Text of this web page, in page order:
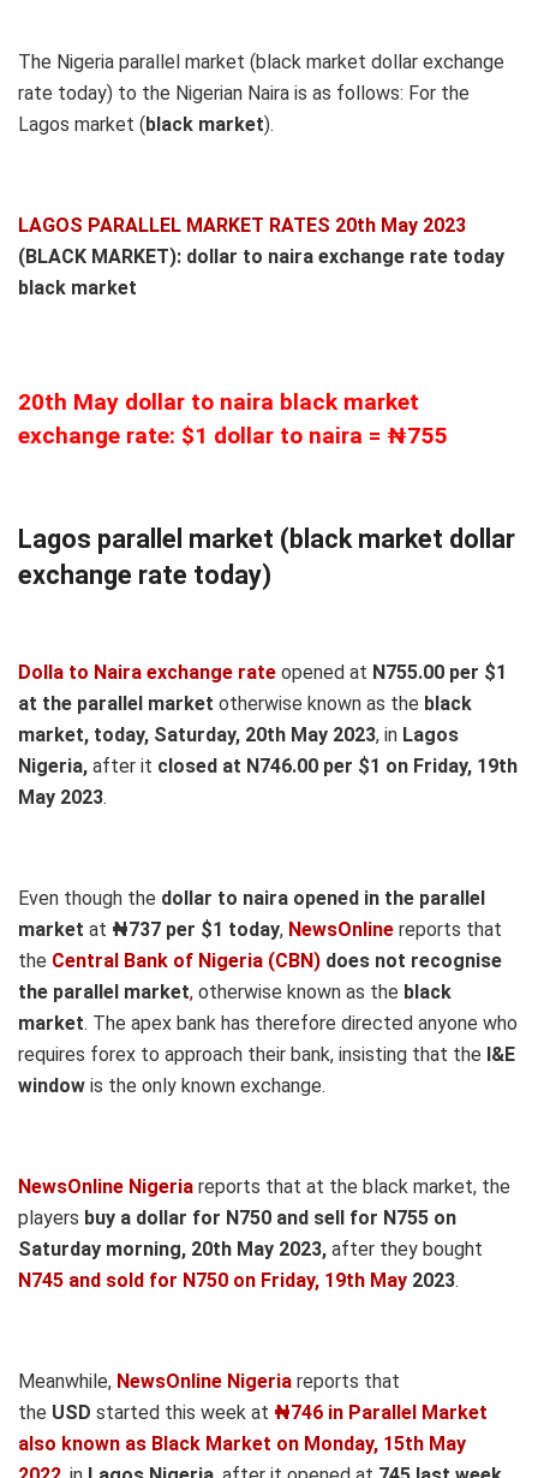
The Nigeria parallel market (black market dollar exchange
rate today) to the Nigerian Naira is as follows: For the
Lagos market ( black market).
LAGOS PARALLEL MARKET RATES 20th May 2023
(BLACK MARKET): dollar to naira exchange rate today
black market
20th May dollar to naira black market
exchange rate: $1 dollar to naira = ₦755
Lagos parallel market (black market dollar
exchange rate today)
Dolla to Naira exchange rate opened at N755.00 per $1
at the parallel market otherwise known as the black
market, today, Saturday, 20th May 2023, in Lagos
Nigeria, after it closed at N746.00 per $1 on Friday, 19th
May 2023.
Even though the dollar to naira opened in the parallel
market at ₦737 per $1 today, NewsOnline reports that
the Central Bank of Nigeria (CBN) does not recognise
the parallel market, otherwise known as the black
market. The apex bank has therefore directed anyone who
requires forex to approach their bank, insisting that the I&E
window is the only known exchange.
NewsOnline Nigeria reports that at the black market, the
players buy a dollar for N750 and sell for N755 on
Saturday morning, 20th May 2023, after they bought
N745 and sold for N750 on Friday, 19th May 2023.
Meanwhile, NewsOnline Nigeria reports that
the USD started this week at ₦746 in Parallel Market
also known as Black Market on Monday, 15th May